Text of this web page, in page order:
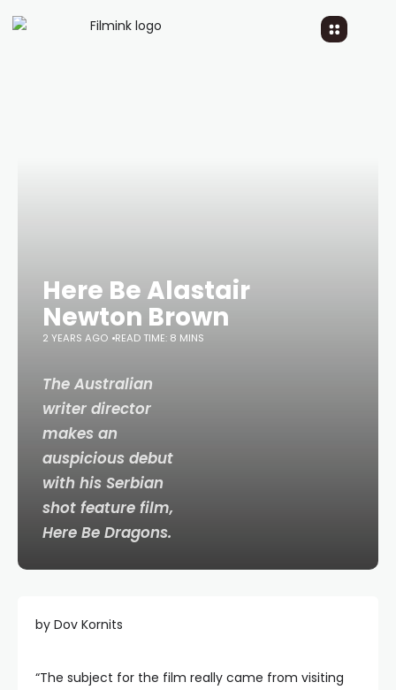
Here Be Alastair
Newton Brown
2 YEARS AGO READ TIME: 8 MINS
The Australian
writer director
makes an
auspicious debut
with his Serbian
shot feature film,
Here Be Dragons.
by Dov Kornits
“The subject for the film really came from visiting